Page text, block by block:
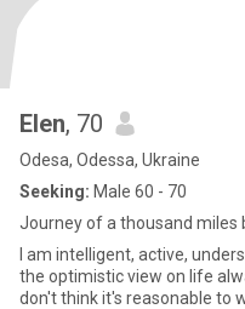
Elen, 70
Odesa, Odessa, Ukraine
Seeking: Male 60 - 70
Journey of a thousand miles
I am intelligent, active, understnading and easy going person with
the optimistic view on life
don't think it's reasonable to